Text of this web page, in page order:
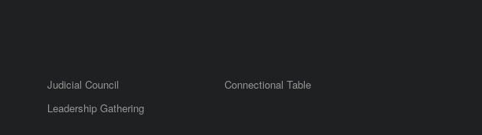
Judicial Council
Connectional Table
Leadership Gathering